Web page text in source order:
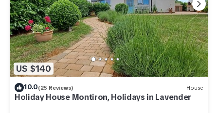
US $140
10.0(25 Reviews) House
Holiday House Montiron, Holidays in Lavender